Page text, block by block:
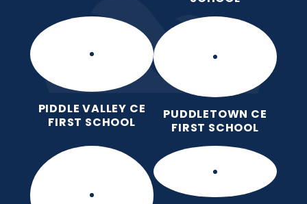
PIDDLE VALLEY CE
FIRST SCHOOL
PUDDLETOWN CE
FIRST SCHOOL